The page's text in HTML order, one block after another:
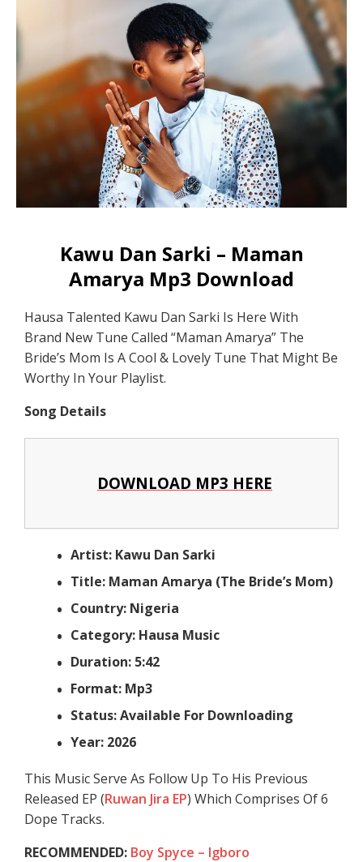
Kawu Dan Sarki – Maman
Amarya Mp3 Download
Hausa Talented Kawu Dan Sarki Is Here With
Brand New Tune Called “Maman Amarya” The
Bride’s Mom Is A Cool & Lovely Tune That Might Be
Worthy In Your Playlist.
Song Details
DOWNLOAD MP3 HERE
Artist: Kawu Dan Sarki
Title: Maman Amarya (The Bride’s Mom)
Country: Nigeria
Category: Hausa Music
Duration: 5:42
Format: Mp3
Status: Available For Downloading
Year: 2026
This Music Serve As Follow Up To His Previous
Released EP (Ruwan Jira EP) Which Comprises Of 6
Dope Tracks.
RECOMMENDED: Boy Spyce – Igboro